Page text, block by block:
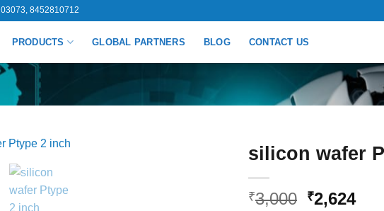
8452810712
PRODUCTS GLOBAL PARTNERS BLOG CONTACT US
silicon wafer
₹3,000 Original
₹2,624